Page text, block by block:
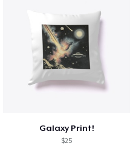
Galaxy Print!
$25